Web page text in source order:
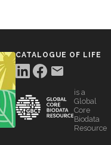
CATALOGUE OF LIFE
is a
Global
Core
Biodata
Resource